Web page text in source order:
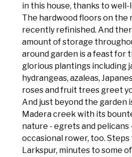
in this house, thanks to
The hardwood floors on the
recently refinished. And
amount of storage
around garden is a feast for
glorious plantings including
hydrangeas, azaleas,
roses and fruit trees greet
And just beyond the garden
Madera creek with its
nature - egrets and pelicans
occasional rower, too.
Larkspur, minutes to some